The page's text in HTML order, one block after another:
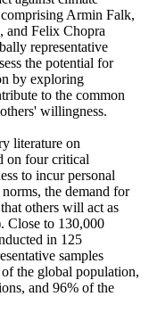
comprising Armin Falk,
and Felix Chopra
representative
the potential for
by exploring
to the common
willingness.
literature on
on four critical
to incur personal
the demand for
others will act as
Close to 130,000
in 125
samples
the global population,
and 96% of the